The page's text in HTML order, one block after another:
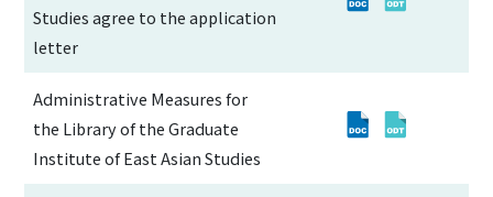
Studies agree to the application
letter
Administrative Measures for
the Library of the Graduate
Institute of East Asian Studies